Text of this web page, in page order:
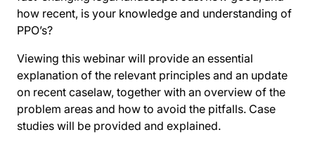
how recent, is your knowledge and understanding of
PPO’s?
Viewing this webinar will provide an essential
explanation of the relevant principles and an update
on recent caselaw, together with an overview of the
problem areas and how to avoid the pitfalls. Case
studies will be provided and explained.